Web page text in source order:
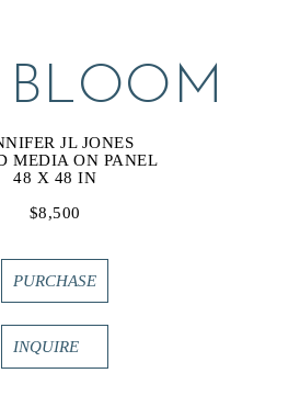
BLOOM
JL JONES
MEDIA ON PANEL
48 X 48 IN
$8,500
PURCHASE
INQUIRE